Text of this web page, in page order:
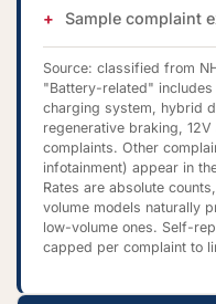
Sample complaint
Source: classified from
"Battery-related"
charging system, hybrid
regenerative braking,
complaints. Other
infotainment) appear in
Rates are absolute
volume models naturally
low-volume ones. Self-
capped per complaint to